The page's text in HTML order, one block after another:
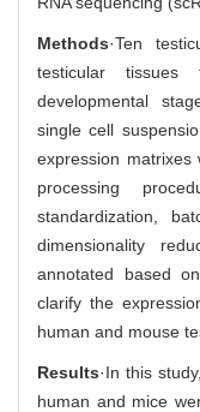
Methods·Ten
testicular
developmental
single cell
expression matrixes
processing
standardization,
dimensionality
annotated based
clarify the
human and mouse
Results·In this
human and mice